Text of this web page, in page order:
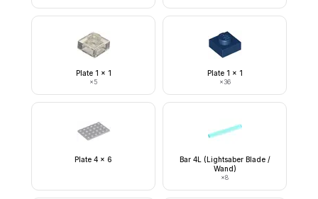
Plate 1 x 1
×5
Plate 1 x 1
×36
Plate 4 x 6
Bar 4L (Lightsaber Blade /
Wand)
×8